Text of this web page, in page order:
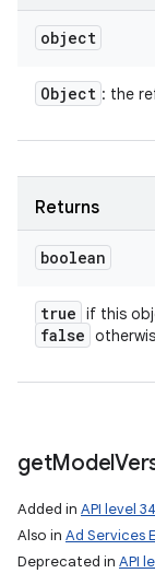
object
Object : the
Returns
boolean
true if this
false
getModel
Added in API level 34
Also in Ad Services
Deprecated in API